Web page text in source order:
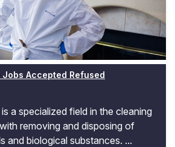
Accepted Refused
a specialized field in the cleaning
removing and disposing of
and biological substances. ...